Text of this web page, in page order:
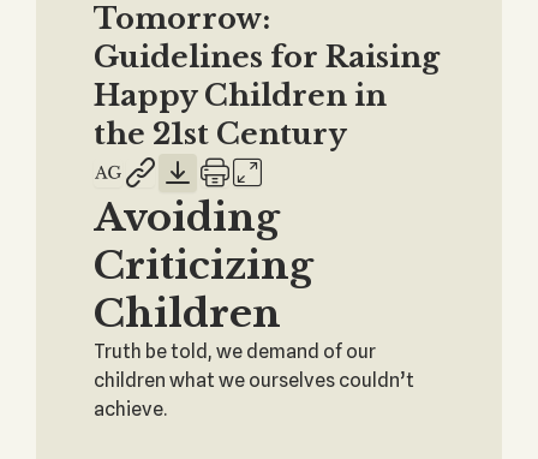
Tomorrow:
Guidelines for Raising
Happy Children in
the 21st Century
Avoiding
Criticizing
Children
Truth be told, we demand of our
children what we ourselves couldn’t
achieve.